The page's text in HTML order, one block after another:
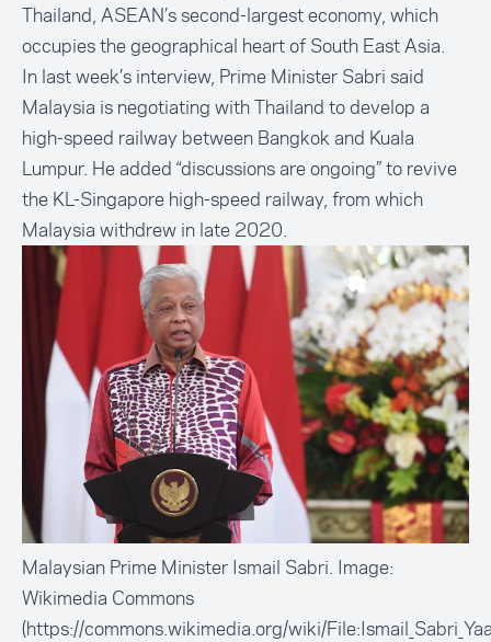
Thailand, ASEAN’s second-largest economy, which
occupies the geographical heart of South East Asia.
In last week’s interview, Prime Minister Sabri said
Malaysia is negotiating with Thailand to develop a
high-speed railway between Bangkok and Kuala
Lumpur. He added “discussions are ongoing” to revive
the KL-Singapore high-speed railway, from which
Malaysia withdrew in late 2020.
Malaysian Prime Minister Ismail Sabri. Image:
Wikimedia Commons
(https://commons.wikimedia.org/wiki/